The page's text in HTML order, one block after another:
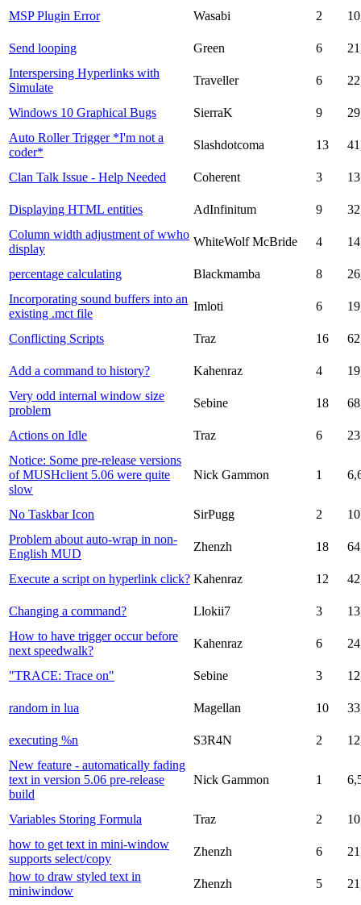
MSP Plugin Error Wasabi 2
Send looping Green 6
Interspersing Hyperlinks with
Simulate
Traveller 6
Windows 10 Graphical Bugs SierraK 9
Auto Roller Trigger *I'm not a
coder*
Slashdotcoma 13
Clan Talk Issue - Help Needed Coherent 3
Displaying HTML entities AdInfinitum 9
Column width adjustment of wwho
display
WhiteWolf McBride 4
percentage calculating Blackmamba 8
Incorporating sound buffers into an
existing .mct file
Imloti 6
Conflicting Scripts Traz 16
Add a command to history? Kahenraz 4
Very odd internal window size
problem
Sebine 18
Actions on Idle Traz 6
Notice: Some pre-release versions
of MUSHclient 5.06 were quite
slow
Nick Gammon 1
No Taskbar Icon SirPugg 2
Problem about auto-wrap in non-
English MUD
Zhenzh 18
Execute a script on hyperlink click? Kahenraz 12
Changing a command? Llokii7 3
How to have trigger occur before
next speedwalk?
Kahenraz 6
"TRACE: Trace on" Sebine 3
random in lua Magellan 10
executing %n S3R4N 2
New feature - automatically fading
text in version 5.06 pre-release
build
Nick Gammon 1
Variables Storing Formula Traz 2
how to get text in mini-window
supports select/copy
Zhenzh 6
how to draw styled text in
miniwindow
Zhenzh 5